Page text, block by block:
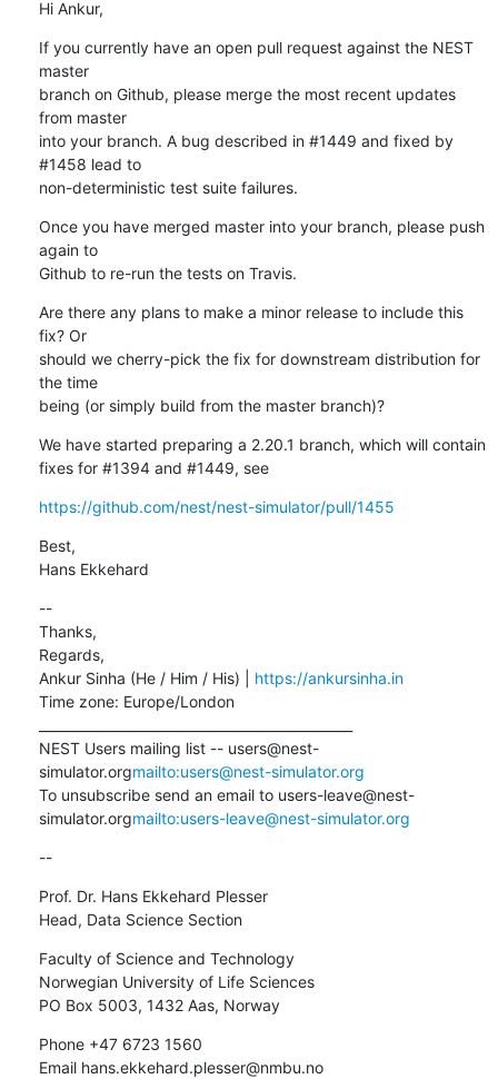
Hi Ankur,
If you currently have an open pull request against the NEST
master
branch on Github, please merge the most recent updates
from master
into your branch. A bug described in #1449 and fixed by
#1458 lead to
non-deterministic test suite failures.
Once you have merged master into your branch, please push
again to
Github to re-run the tests on Travis.
Are there any plans to make a minor release to include this
fix? Or
should we cherry-pick the fix for downstream distribution for
the time
being (or simply build from the master branch)?
We have started preparing a 2.20.1 branch, which will contain
fixes for #1394 and #1449, see
https://github.com/nest/nest-simulator/pull/1455
Best,
Hans Ekkehard
--
Thanks,
Regards,
Ankur Sinha (He / Him / His) | https://ankursinha.in
Time zone: Europe/London
NEST Users mailing list -- users@nest-
simulator.orgmailto:users@nest-simulator.org
To unsubscribe send an email to users-leave@nest-
simulator.orgmailto:users-leave@nest-simulator.org
--
Prof. Dr. Hans Ekkehard Plesser
Head, Data Science Section
Faculty of Science and Technology
Norwegian University of Life Sciences
PO Box 5003, 1432 Aas, Norway
Phone +47 6723 1560
Email hans.ekkehard.plesser@nmbu.no